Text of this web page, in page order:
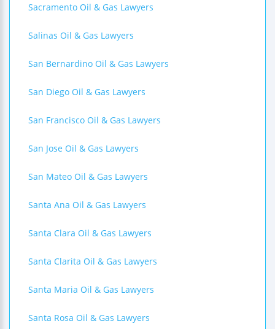
Sacramento Oil & Gas Lawyers
Salinas Oil & Gas Lawyers
San Bernardino Oil & Gas Lawyers
San Diego Oil & Gas Lawyers
San Francisco Oil & Gas Lawyers
San Jose Oil & Gas Lawyers
San Mateo Oil & Gas Lawyers
Santa Ana Oil & Gas Lawyers
Santa Clara Oil & Gas Lawyers
Santa Clarita Oil & Gas Lawyers
Santa Maria Oil & Gas Lawyers
Santa Rosa Oil & Gas Lawyers